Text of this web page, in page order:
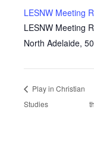
LESNW Meeting
LESNW Meeting
North Adelaide,
Play in Christian
Studies